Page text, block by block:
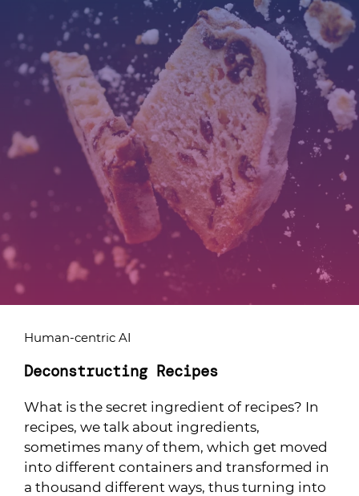
Human-centric AI
Deconstructing Recipes
What is the secret ingredient of recipes? In
recipes, we talk about ingredients,
sometimes many of them, which get moved
into different containers and transformed in
a thousand different ways, thus turning into